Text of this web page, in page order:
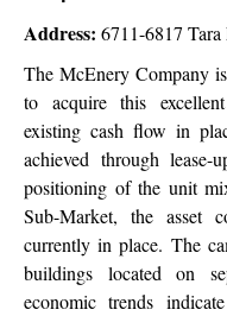
Address: 6711-6817
The McEnery Company
to acquire this
existing cash flow in
achieved through lease-
positioning of the unit
Sub-Market, the asset
currently in place. The
buildings located on
economic trends